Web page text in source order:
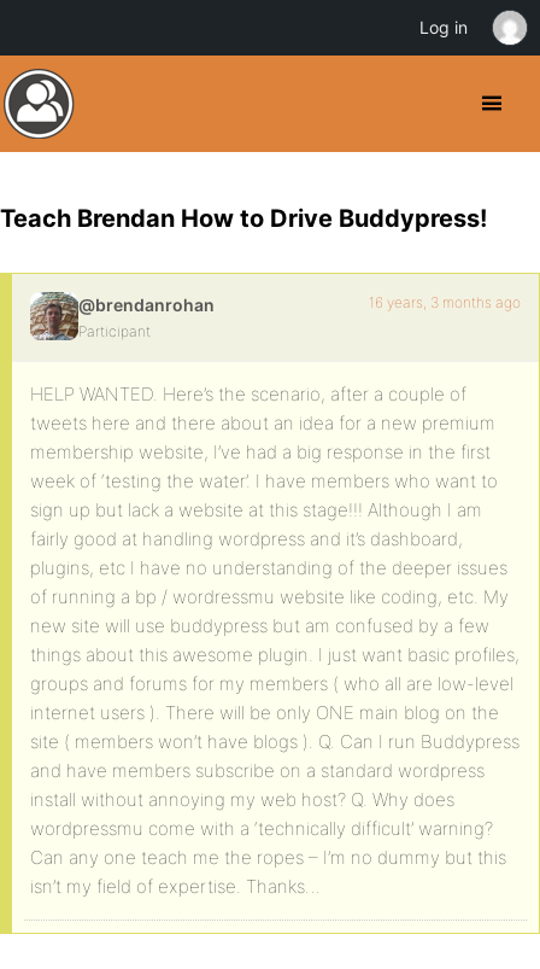
Teach Brendan How to Drive Buddypress!
@brendanrohan
Participant
16 years, 3 months ago
HELP WANTED. Here’s the scenario, after a couple of
tweets here and there about an idea for a new premium
membership website, I’ve had a big response in the first
week of ‘testing the water’. I have members who want to
sign up but lack a website at this stage!!! Although I am
fairly good at handling wordpress and it’s dashboard,
plugins, etc I have no understanding of the deeper issues
of running a bp / wordressmu website like coding, etc. My
new site will use buddypress but am confused by a few
things about this awesome plugin. I just want basic profiles,
groups and forums for my members ( who all are low-level
internet users ). There will be only ONE main blog on the
site ( members won’t have blogs ). Q. Can I run Buddypress
and have members subscribe on a standard wordpress
install without annoying my web host? Q. Why does
wordpressmu come with a ‘technically difficult’ warning?
Can any one teach me the ropes – I’m no dummy but this
isn’t my field of expertise. Thanks…
Log in